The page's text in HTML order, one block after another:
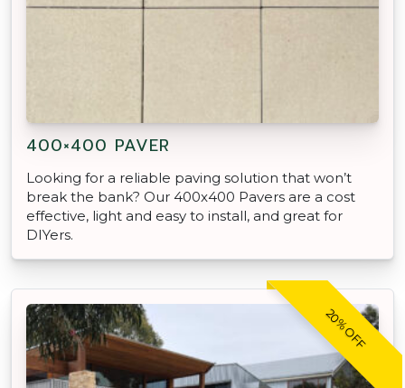
400×400 PAVER
Looking for a reliable paving solution that won’t
break the bank? Our 400x400 Pavers are a cost
effective, light and easy to install, and great for
DIYers.
20% OFF